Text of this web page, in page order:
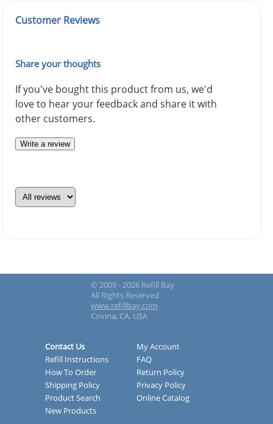
Customer Reviews
Share your thoughts
If you've bought this product from us, we'd
love to hear your feedback and share it with
other customers.
Write a review
© 2009 - 2026 Refill Bay
All Rights Reserved
www.refillbay.com
Covina, CA, USA
Contact Us
My Account
Refill Instructions
FAQ
How To Order
Return Policy
Shipping Policy
Privacy Policy
Product Search
Online Catalog
New Products